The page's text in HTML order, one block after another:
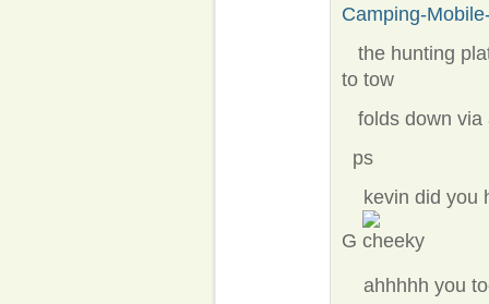
Camping-
the hunting
to tow
folds down via
ps
kevin did you
G
ahhhhh you